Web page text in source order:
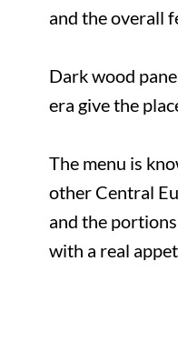
and the overall
Dark wood
era give the
The menu is
other Central
and the
with a real